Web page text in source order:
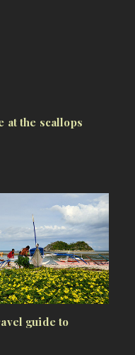
at the scallops
guide to